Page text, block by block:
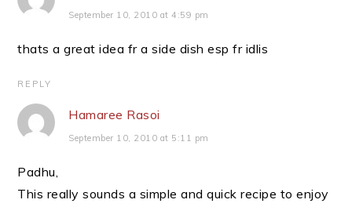
September 10, 2010 at 4:59 pm
thats a great idea fr a side dish esp fr idlis
REPLY
Hamaree Rasoi
September 10, 2010 at 5:11 pm
Padhu,
This really sounds a simple and quick recipe to enjoy